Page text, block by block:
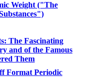
Weight ("The
The Fascinating
and of the Famous
Them
Format Periodic